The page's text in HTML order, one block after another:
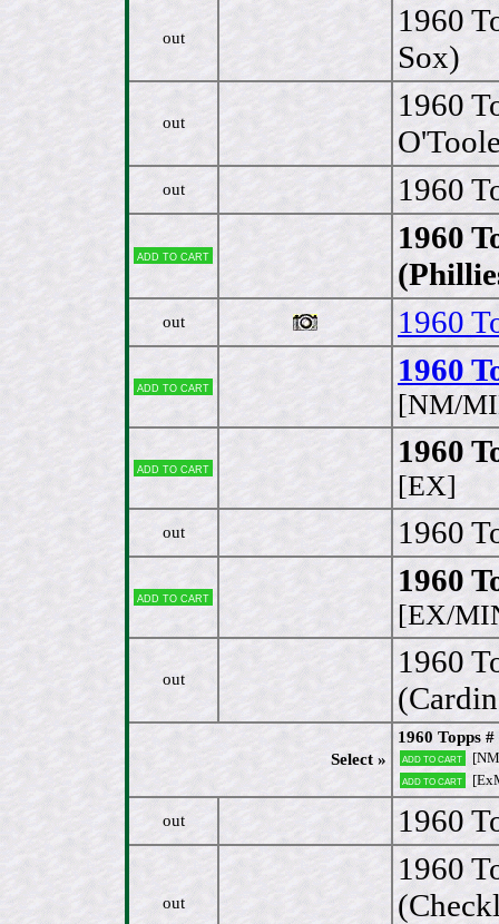
out
1960
Sox)
out
1960
out 1960
Add to cart
1960
out 1960
Add to cart 1960
[NM/
Add to cart 1960
[EX]
out 1960
Add to cart 1960
[EX/
out
1960
Select »
1960 Topps
Add to cart
Add to cart
out 1960
out
1960